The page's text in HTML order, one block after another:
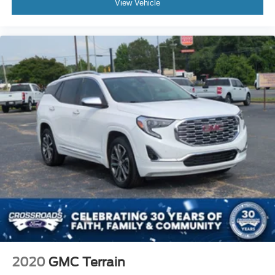
Young professionals
Daily commuters
Retirees looking for easy entry and exit
Anyone seeking dependable transportation with low
ownership costs
Why This RAV4 Stands Out
Finding a Toyota RAV4 with under 80,000 miles is
becoming increasingly difficult. Toyota's reputation for
reliability means these vehicles are often kept for many
years, making lower-mileage examples highly desirable.
The combination of low mileage, Toyota dependability,
excellent fuel economy, and strong resale value makes
this RAV4 one of the smartest pre-owned SUV purchases
available today.
If you've been searching for a used Toyota RAV4 for sale
View Vehicle
2020 GMC Terrain